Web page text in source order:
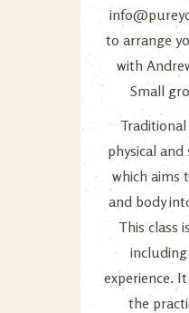
to arrange
with
Small
physical
which aims
and body
This class
experience.
the